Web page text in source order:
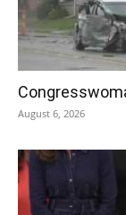
August 6, 2026